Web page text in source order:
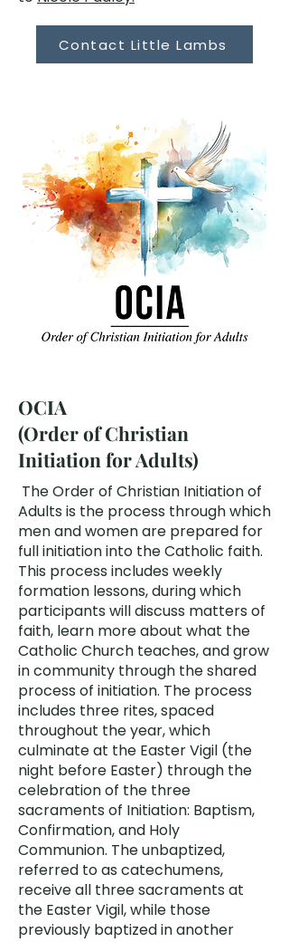
Contact Little Lambs
OCIA
(Order of Christian
Initiation for Adults)
The Order of Christian Initiation of
Adults is the process through which
men and women are prepared for
full initiation into the Catholic faith.
This process includes weekly
formation lessons, during which
participants will discuss matters of
faith, learn more about what the
Catholic Church teaches, and grow
in community through the shared
process of initiation. The process
includes three rites, spaced
throughout the year, which
culminate at the Easter Vigil (the
night before Easter) through the
celebration of the three
sacraments of Initiation: Baptism,
Confirmation, and Holy
Communion. The unbaptized,
referred to as catechumens,
receive all three sacraments at
the Easter Vigil, while those
previously baptized in another